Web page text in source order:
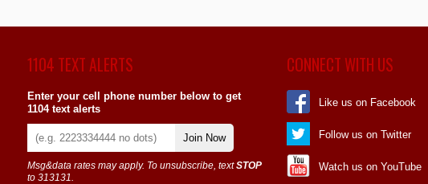
1104 TEXT ALERTS
Enter your cell phone number below to get
1104 text alerts
Join Now
Msg&data rates may apply. To unsubscribe, textSTOP
to 313131.
CONNECT WITH US
Like us on Facebook
Follow us on Twitter
Watch us on YouTube